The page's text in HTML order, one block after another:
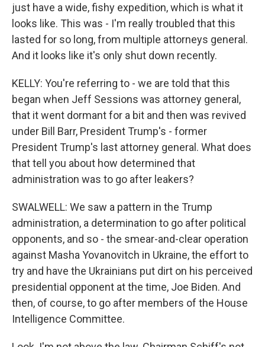
just have a wide, fishy expedition, which is what it
looks like. This was - I'm really troubled that this
lasted for so long, from multiple attorneys general.
And it looks like it's only shut down recently.
KELLY: You're referring to - we are told that this
began when Jeff Sessions was attorney general,
that it went dormant for a bit and then was revived
under Bill Barr, President Trump's - former
President Trump's last attorney general. What does
that tell you about how determined that
administration was to go after leakers?
SWALWELL: We saw a pattern in the Trump
administration, a determination to go after political
opponents, and so - the smear-and-clear operation
against Masha Yovanovitch in Ukraine, the effort to
try and have the Ukrainians put dirt on his perceived
presidential opponent at the time, Joe Biden. And
then, of course, to go after members of the House
Intelligence Committee.